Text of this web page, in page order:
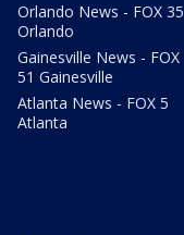
Orlando News - FOX 35
Orlando
Gainesville News - FOX
51 Gainesville
Atlanta News - FOX 5
Atlanta